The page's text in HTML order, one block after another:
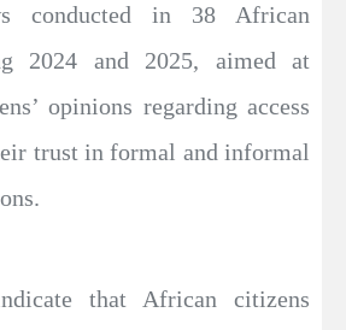
conducted in 38 African
2024 and 2025, aimed at
opinions regarding access
trust in formal and informal
that African citizens